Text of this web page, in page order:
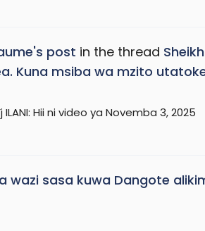
post in the thread
Kuna msiba wa mzito
Hii ni video ya Novemba 3, 2025
wazi sasa kuwa Dangote